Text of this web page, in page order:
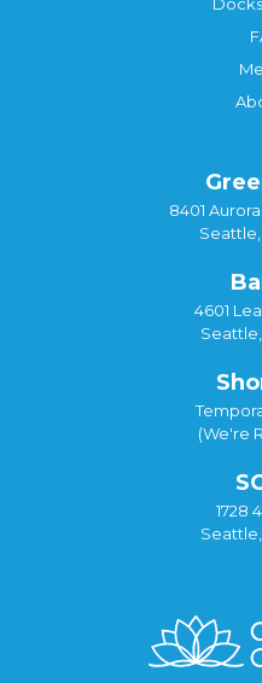
8401
Seattle,
4601
(We're
1728